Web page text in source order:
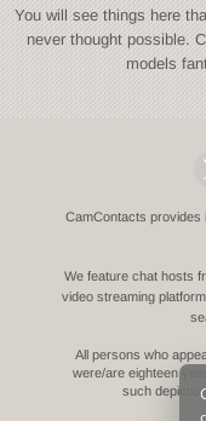
You will see things here
never thought possible.
models
CamContacts provides
We feature chat hosts
video streaming
All persons who
were/are eighteen
such